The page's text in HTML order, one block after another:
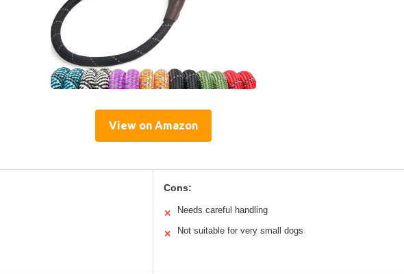
View on Amazon
Cons:
✕ Needs careful handling
✕ Not suitable for very small dogs